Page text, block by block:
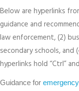
Below are hyperlinks
guidance and
law enforcement, (2)
secondary schools, and
hyperlinks hold “Ctrl”
Guidance for